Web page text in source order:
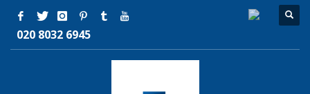
020 8032 6945